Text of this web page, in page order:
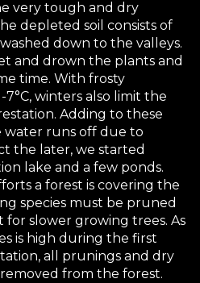
very tough and dry
depleted soil consists of
down to the valleys.
and drown the plants and
time. With frosty
winters also limit the
Adding to these
water runs off due to
the later, we started
lake and a few ponds.
a forest is covering the
species must be pruned
for slower growing trees. As
is high during the first
all prunings and dry
from the forest.